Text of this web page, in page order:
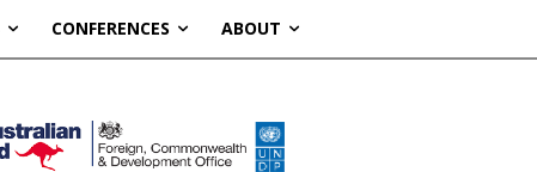
CONFERENCES ABOUT